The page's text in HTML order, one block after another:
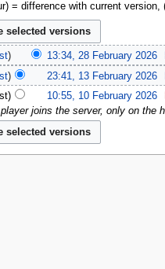
= difference with current
13:34, 28 February 2026‎
23:41, 13 February 2026‎
10:55, 10 February 2026‎
joins the server, only on the